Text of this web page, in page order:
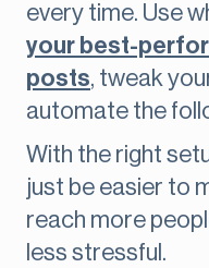
every time. Use
your best-
posts, tweak
automate the
With the right
just be easier to
reach more
less stressful.